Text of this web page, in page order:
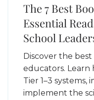
The 7 Best
Essential
School
Discover the
educators. Learn
Tier 1–3
implement the